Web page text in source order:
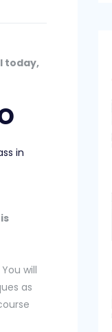
today,
will
as